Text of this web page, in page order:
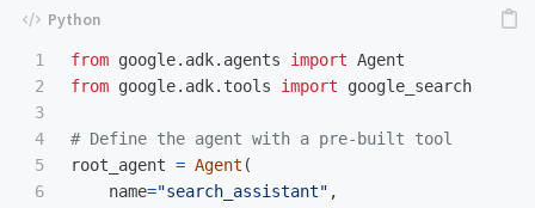
1
2
3
4
5
6
from google.adk.agents import Agent
from google.adk.tools import google_search
root_agent = Agent (
name="search_assistant" ,